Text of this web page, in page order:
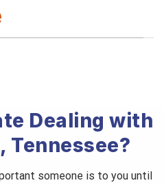
Dealing with
Tennessee?
someone is to you until